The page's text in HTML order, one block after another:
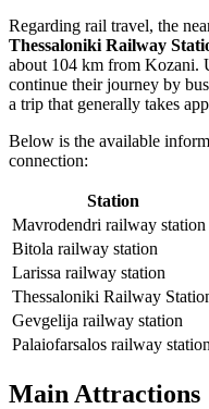
Regarding rail travel, the
Thessaloniki Railway
about 104 km from Kozani.
continue their journey by
a trip that generally takes
Below is the available
connection:
Station
Mavrodendri railway station
Bitola railway station
Larissa railway station
Thessaloniki Railway
Gevgelija railway station
Palaiofarsalos railway station
Main Attractions